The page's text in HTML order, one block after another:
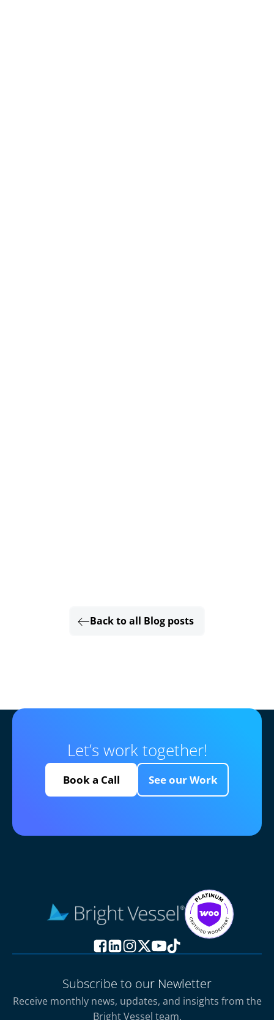
Back to all Blog posts
Let’s work together!
Book a Call See our Work
Subscribe to our Newletter
Receive monthly news, updates, and insights from the
Bright Vessel team.